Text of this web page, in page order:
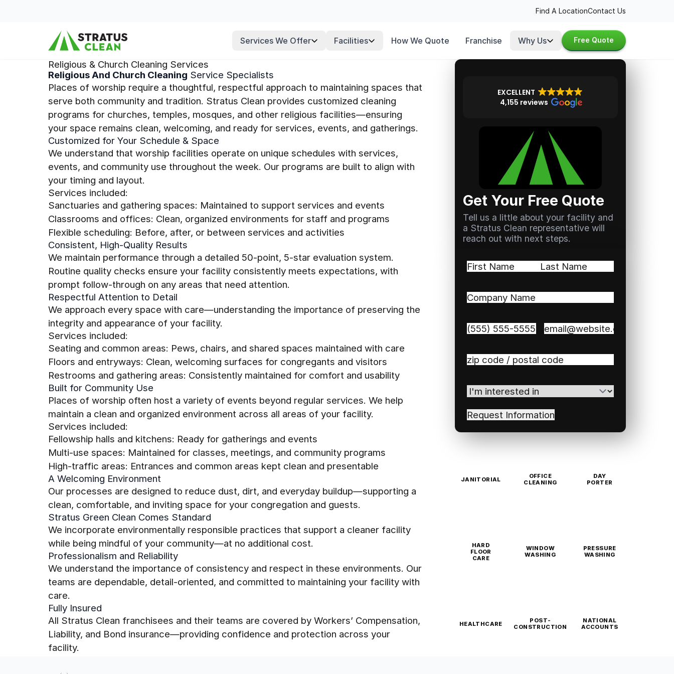
Find A LocationContact Us
Services We Offer Facilities How We Quote Franchise Why Us Free Quote
Religious & Church Cleaning Services
Religious And Church Cleaning Service Specialists
Places of worship require a thoughtful, respectful approach to maintaining spaces that
serve both community and tradition. Stratus Clean provides customized cleaning
programs for churches, temples, mosques, and other religious facilities—ensuring
your space remains clean, welcoming, and ready for services, events, and gatherings.
Customized for Your Schedule & Space
We understand that worship facilities operate on unique schedules with services,
events, and community use throughout the week. Our programs are built to align with
your timing and layout.
Services included:
Sanctuaries and gathering spaces: Maintained to support services and events
Classrooms and offices: Clean, organized environments for staff and programs
Flexible scheduling: Before, after, or between services and activities
Consistent, High-Quality Results
We maintain performance through a detailed 50-point, 5-star evaluation system.
Routine quality checks ensure your facility consistently meets expectations, with
prompt follow-through on any areas that need attention.
Respectful Attention to Detail
We approach every space with care—understanding the importance of preserving the
integrity and appearance of your facility.
Services included:
Seating and common areas: Pews, chairs, and shared spaces maintained with care
Floors and entryways: Clean, welcoming surfaces for congregants and visitors
Restrooms and gathering areas: Consistently maintained for comfort and usability
Built for Community Use
Places of worship often host a variety of events beyond regular services. We help
maintain a clean and organized environment across all areas of your facility.
Services included:
Fellowship halls and kitchens: Ready for gatherings and events
Multi-use spaces: Maintained for classes, meetings, and community programs
High-traffic areas: Entrances and common areas kept clean and presentable
A Welcoming Environment
Our processes are designed to reduce dust, dirt, and everyday buildup—supporting a
clean, comfortable, and inviting space for your congregation and guests.
Stratus Green Clean Comes Standard
We incorporate environmentally responsible practices that support a cleaner facility
while being mindful of your community—at no additional cost.
Professionalism and Reliability
We understand the importance of consistency and respect in these environments. Our
teams are dependable, detail-oriented, and committed to maintaining your facility with
care.
Fully Insured
All Stratus Clean franchisees and their teams are covered by Workers’ Compensation,
Liability, and Bond insurance—providing confidence and protection across your
facility.
EXCELLENT
4,155 reviews
Get Your Free Quote
Tell us a little about your facility and
a Stratus Clean representative will
reach out with next steps.
Name(Required)
Company
Phone (Required) Email(Required)
Zip
Code(Required)
I'm
in(Required)
JANITORIAL
OFFICE
CLEANING
DAY
PORTER
HARD
FLOOR
CARE
WINDOW
WASHING
PRESSURE
WASHING
HEALTHCARE
POST-
CONSTRUCTION
NATIONAL
ACCOUNTS